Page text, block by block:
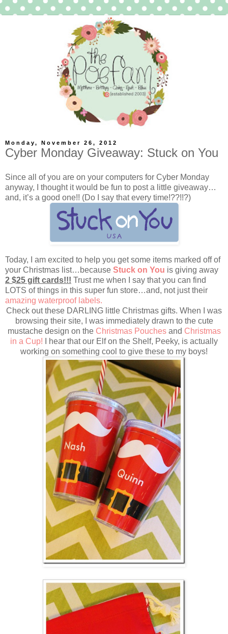
Monday, November 26, 2012
Cyber Monday Giveaway: Stuck on You
Since all of you are on your computers for Cyber Monday
anyway, I thought it would be fun to post a little giveaway…
and, it’s a good one!! (Do I say that every time!??!!?)
Today, I am excited to help you get some items marked off of
your Christmas list…because Stuck on You is giving away
2 $25 gift cards!!! Trust me when I say that you can find
LOTS of things in this super fun store…and, not just their
amazing waterproof labels.
Check out these DARLING little Christmas gifts. When I was
browsing their site, I was immediately drawn to the cute
mustache design on the Christmas Pouchesand Christmas
in a Cup! I hear that our Elf on the Shelf, Peeky, is actually
working on something cool to give these to my boys!